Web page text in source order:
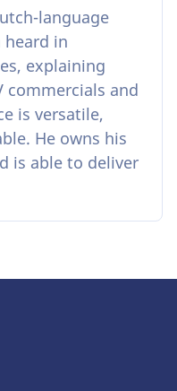
language
heard in
explaining
commercials and
is versatile,
He owns his
is able to deliver